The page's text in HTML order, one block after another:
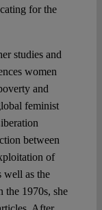
for the
studies and
women
and
feminist
between
of
well as the
the 1970s, she